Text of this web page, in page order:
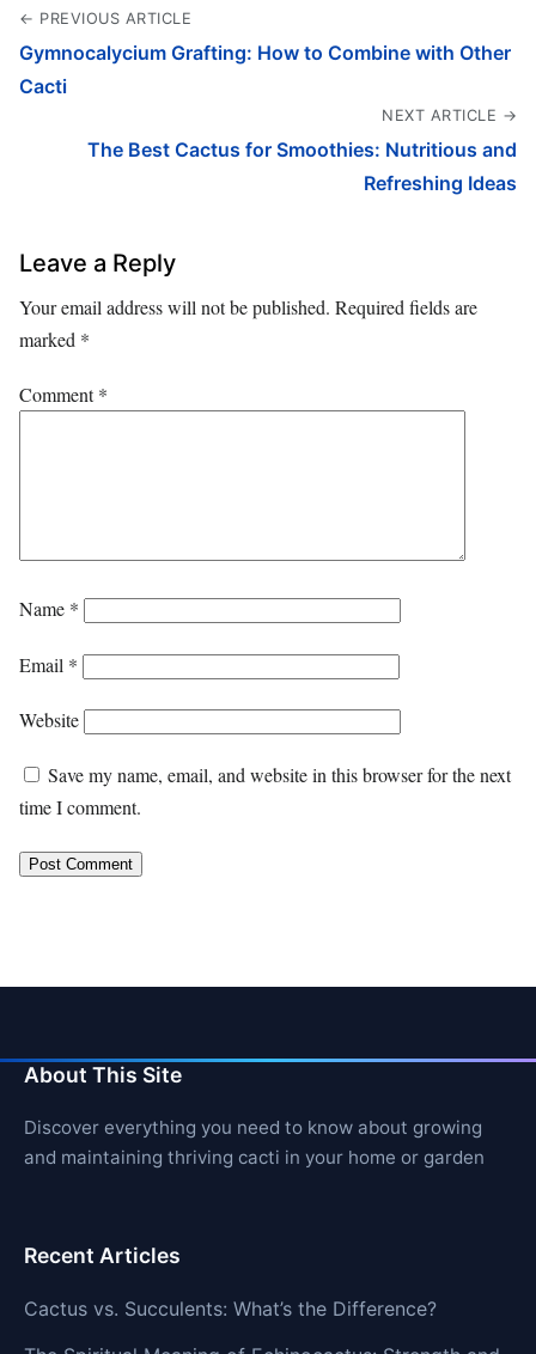
← PREVIOUS ARTICLE
Gymnocalycium Grafting: How to Combine with Other
Cacti
NEXT ARTICLE →
The Best Cactus for Smoothies: Nutritious and
Refreshing Ideas
Leave a Reply
Your email address will not be published. Required fields are
marked *
Comment*
Name *
Email *
Website
Save my name, email, and website in this browser for the next
time I comment.
About This Site
Discover everything you need to know about growing
and maintaining thriving cacti in your home or garden
Recent Articles
Cactus vs. Succulents: What’s the Difference?